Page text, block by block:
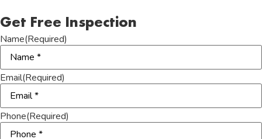
Get Free Inspection
Name(Required)
Email(Required)
Phone(Required)